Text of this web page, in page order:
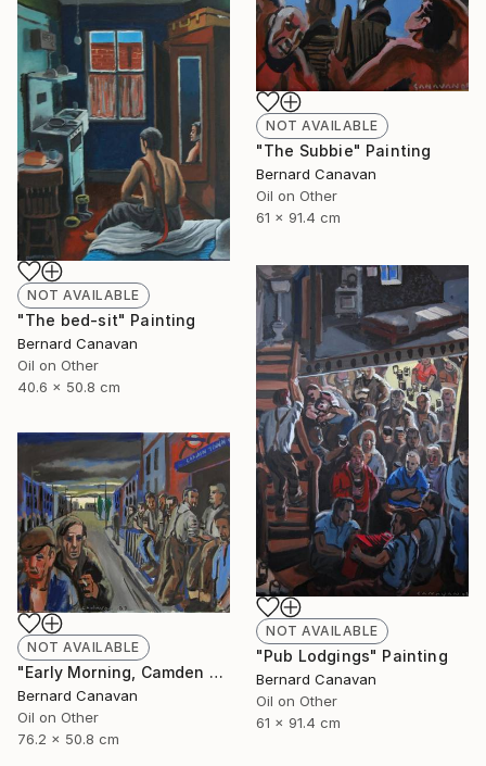
NOT AVAILABLE
"The Subbie" Painting
Bernard Canavan
Oil on Other
61 x 91.4 cm
NOT AVAILABLE
"The bed-sit" Painting
Bernard Canavan
Oil on Other
40.6 x 50.8 cm
NOT AVAILABLE
"Pub Lodgings" Painting
Bernard Canavan
Oil on Other
61 x 91.4 cm
NOT AVAILABLE
"Early Morning, Camden Town" Painting
Bernard Canavan
Oil on Other
76.2 x 50.8 cm